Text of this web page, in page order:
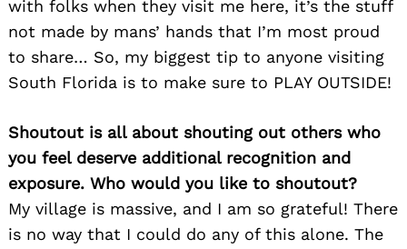
with folks when they visit me here, it’s the stuff
not made by mans’ hands that I’m most proud
to share… So, my biggest tip to anyone visiting
South Florida is to make sure to PLAY OUTSIDE!
Shoutout is all about shouting out others who
you feel deserve additional recognition and
exposure. Who would you like to shoutout?
My village is massive, and I am so grateful! There
is no way that I could do any of this alone. The